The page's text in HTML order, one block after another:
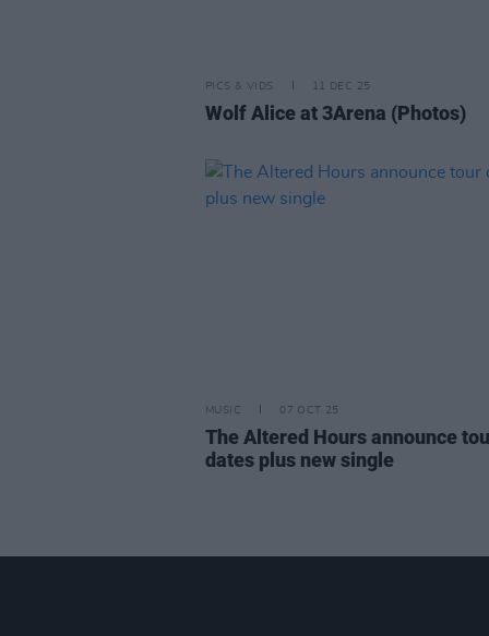
PICS & VIDS 11 DEC 25
Wolf Alice at 3Arena (Photos)
MUSIC 07 OCT 25
The Altered Hours announce
dates plus new single